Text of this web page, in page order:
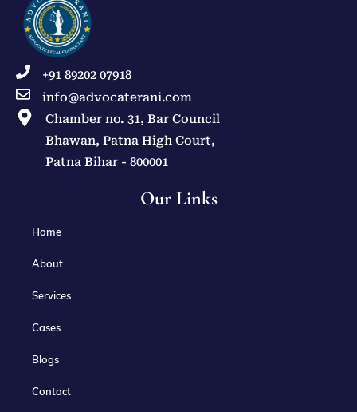
+91 89202 07918
info@advocaterani.com
Chamber no. 31, Bar Council
Bhawan, Patna High Court,
Patna Bihar - 800001
Our Links
Home
About
Services
Cases
Blogs
Contact